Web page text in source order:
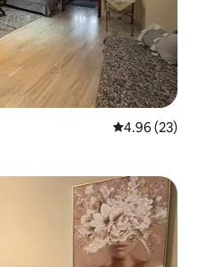
4.96 out of 5
4.96 (23)